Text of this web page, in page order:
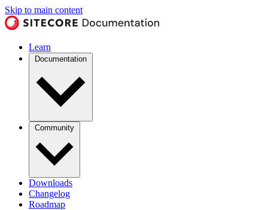
Skip to main content
Learn
Documentation
Community
Downloads
Changelog
Roadmap